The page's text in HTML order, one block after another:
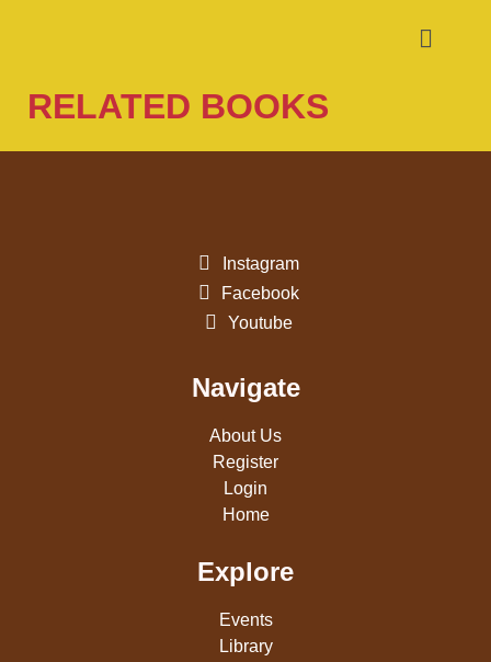
RELATED BOOKS
Instagram
Facebook
Youtube
Navigate
About Us
Register
Login
Home
Explore
Events
Library